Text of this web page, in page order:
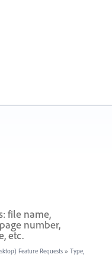
file name,
number,
etc.
Feature Requests » Type,